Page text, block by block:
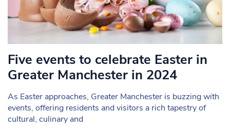
Five events to celebrate Easter in
Greater Manchester in 2024
As Easter approaches, Greater Manchester is buzzing with
events, offering residents and visitors a rich tapestry of
cultural, culinary and